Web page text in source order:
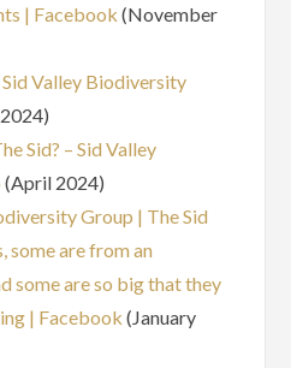
| Facebook (November
Sid Valley Biodiversity
Sid? – Sid Valley
(April 2024)
Group | The Sid
some are from an
some are so big that they
| Facebook (January